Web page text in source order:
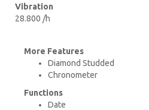
Vibration
28.800 /h
More Features
Diamond Studded
Chronometer
Functions
Date